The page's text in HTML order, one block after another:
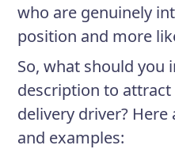
who are genuinely
position and more
So, what should you
description to attract
delivery driver?
and examples: